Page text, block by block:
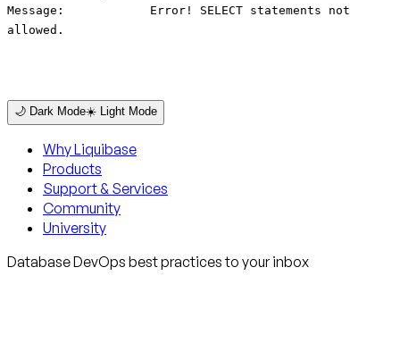
Message: Error! SELECT statements not
allowed.
🌙 Dark Mode☀️ Light Mode
Why Liquibase
Products
Support & Services
Community
University
Database DevOps best practices to your inbox